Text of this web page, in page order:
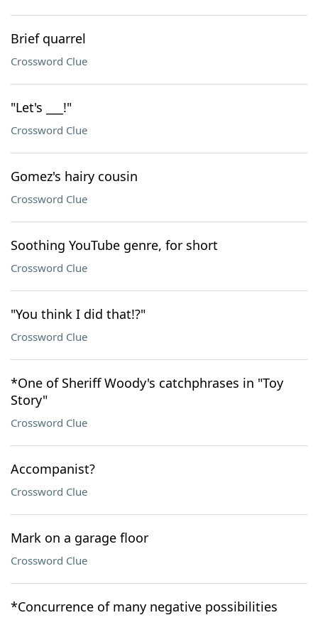
Brief quarrel
Crossword Clue
"Let's ___!"
Crossword Clue
Gomez's hairy cousin
Crossword Clue
Soothing YouTube genre, for short
Crossword Clue
"You think I did that!?"
Crossword Clue
*One of Sheriff Woody's catchphrases in "Toy
Story"
Crossword Clue
Accompanist?
Crossword Clue
Mark on a garage floor
Crossword Clue
*Concurrence of many negative possibilities